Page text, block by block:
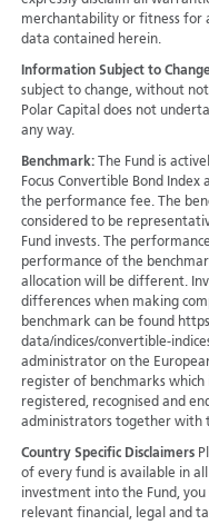
merchantability or fitness for
data contained herein.
Information Subject to
subject to change, without
Polar Capital does not
any way.
Benchmark:The Fund is
Focus Convertible Bond
the performance fee. The
considered to be
Fund invests. The
performance of the
allocation will be different.
differences when making
benchmark can be found
data/indices/convertible-
administrator on the
register of benchmarks
registered, recognised and
administrators together with
Country Specific Disclaimers
of every fund is available in
investment into the Fund,
relevant financial, legal and